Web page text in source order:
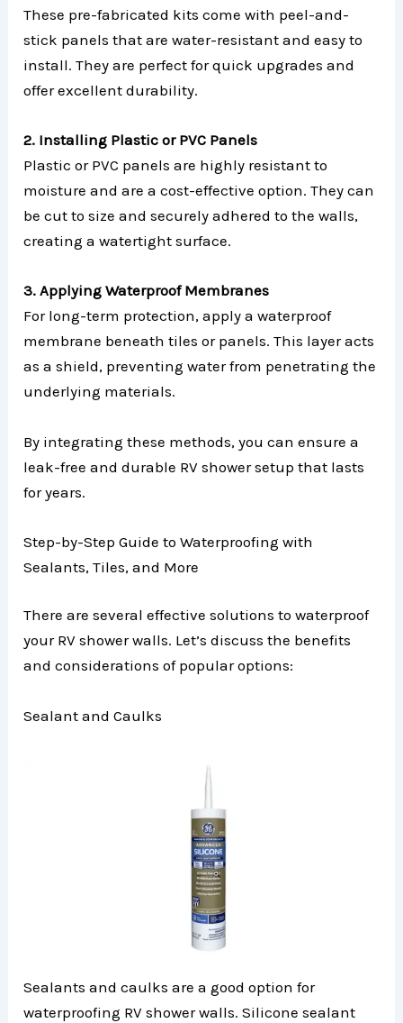
These pre-fabricated kits come with peel-and-
stick panels that are water-resistant and easy to
install. They are perfect for quick upgrades and
offer excellent durability.
2. Installing Plastic or PVC Panels
Plastic or PVC panels are highly resistant to
moisture and are a cost-effective option. They can
be cut to size and securely adhered to the walls,
creating a watertight surface.
3. Applying Waterproof Membranes
For long-term protection, apply a waterproof
membrane beneath tiles or panels. This layer acts
as a shield, preventing water from penetrating the
underlying materials.
By integrating these methods, you can ensure a
leak-free and durable RV shower setup that lasts
for years.
Step-by-Step Guide to Waterproofing with
Sealants, Tiles, and More
There are several effective solutions to waterproof
your RV shower walls. Let’s discuss the benefits
and considerations of popular options:
Sealant and Caulks
Sealants and caulks are a good option for
waterproofing RV shower walls. Silicone sealant